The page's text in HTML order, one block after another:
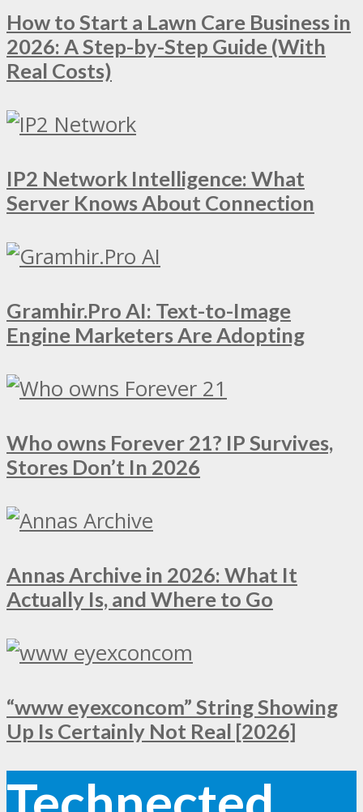
How to Start a Lawn Care Business in
2026: A Step-by-Step Guide (With
Real Costs)
IP2 Network Intelligence: What
Server Knows About Connection
Gramhir.Pro AI: Text-to-Image
Engine Marketers Are Adopting
Who owns Forever 21? IP Survives,
Stores Don’t In 2026
Annas Archive in 2026: What It
Actually Is, and Where to Go
“www eyexconcom” String Showing
Up Is Certainly Not Real [2026]